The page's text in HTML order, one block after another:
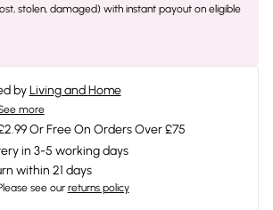
stolen, damaged) with instant payout on eligible
by Living and Home
more
Or Free On Orders Over £75
in 3-5 working days
within 21 days
see our returns policy